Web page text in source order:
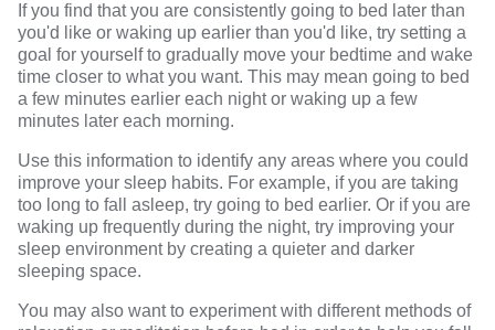
If you find that you are consistently going to bed later than
you'd like or waking up earlier than you'd like, try setting a
goal for yourself to gradually move your bedtime and wake
time closer to what you want. This may mean going to bed
a few minutes earlier each night or waking up a few
minutes later each morning.
Use this information to identify any areas where you could
improve your sleep habits. For example, if you are taking
too long to fall asleep, try going to bed earlier. Or if you are
waking up frequently during the night, try improving your
sleep environment by creating a quieter and darker
sleeping space.
You may also want to experiment with different methods of